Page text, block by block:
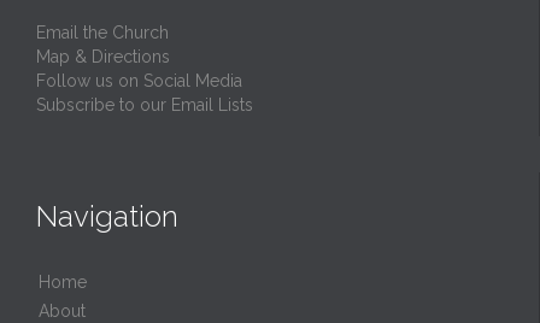
Email the Church
Map & Directions
Follow us on Social Media
Subscribe to our Email Lists
Navigation
Home
About